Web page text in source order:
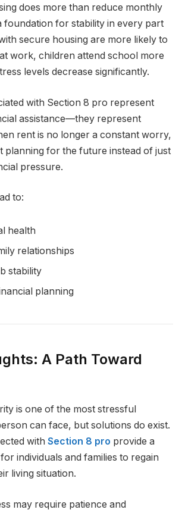
does more than reduce monthly
foundation for stability in every part
secure housing are more likely to
work, children attend school more
levels decrease significantly.
with Section 8 pro represent
assistance—they represent
rent is no longer a constant worry,
planning for the future instead of just
pressure.
to:
health
relationships
stability
planning
A Path Toward
is one of the most stressful
can face, but solutions do exist.
with Section 8 pro provide a
individuals and families to regain
living situation.
may require patience and